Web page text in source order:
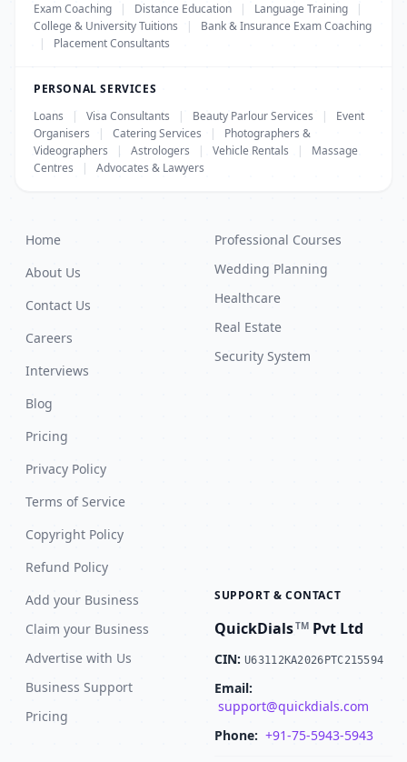
Exam Coaching
| Distance Education | Language Training
|
College & University Tuitions
|
Bank & Insurance Exam Coaching
|
Placement Consultants
PERSONAL SERVICES
Loans
| Visa Consultants | Beauty Parlour Services |
Event
Organisers
| Catering Services |
Photographers &
Videographers
| Astrologers | Vehicle Rentals |
Massage
Centres
| Advocates & Lawyers
Home
About Us
Contact Us
Careers
Interviews
Blog
Pricing
Privacy Policy
Terms of Service
Copyright Policy
Refund Policy
Professional Courses
Wedding Planning
Healthcare
Real Estate
Security System
Add your Business
Claim your Business
Advertise with Us
Business Support
Pricing
SUPPORT & CONTACT
QuickDialsTM Pvt Ltd
CIN: U63112KA2026PTC215594
Email:
support@quickdials.com
Phone: +91-75-5943-5943